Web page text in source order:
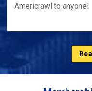
Americrawl to anyone!